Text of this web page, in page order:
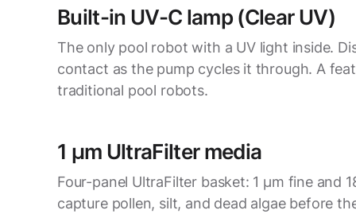
Built-in UV-C lamp (Clear UV)
The only pool robot with a UV light inside.
contact as the pump cycles it through. A
traditional pool robots.
1 µm UltraFilter media
Four-panel UltraFilter basket: 1 µm fine and
capture pollen, silt, and dead algae before